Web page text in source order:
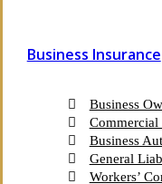
Business Insurance
Business
Commercial
Business
General
Workers’